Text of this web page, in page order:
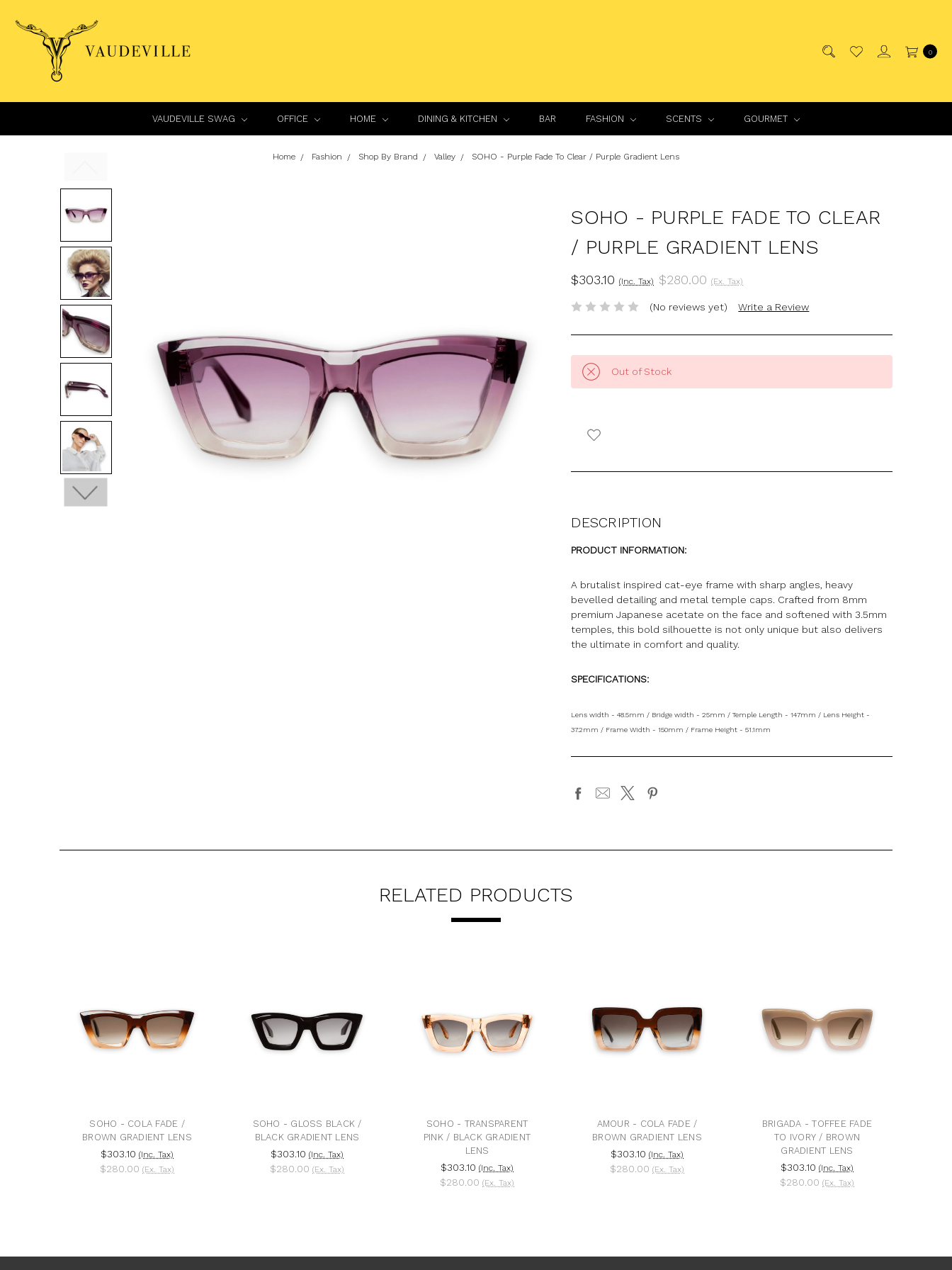
0
VAUDEVILLE SWAG OFFICE HOME DINING & KITCHEN BAR FASHION SCENTS GOURMET
Home Fashion Shop By Brand Valley SOHO - Purple Fade To Clear / Purple Gradient Lens
SOHO - PURPLE FADE TO CLEAR
/ PURPLE GRADIENT LENS
$303.10 (Inc. Tax) $280.00 (Ex. Tax)
(No reviews yet) Write a Review
Out of Stock
DESCRIPTION
PRODUCT INFORMATION:
A brutalist inspired cat-eye frame with sharp angles, heavy
bevelled detailing and metal temple caps. Crafted from 8mm
premium Japanese acetate on the face and softened with 3.5mm
temples, this bold silhouette is not only unique but also delivers
the ultimate in comfort and quality.
SPECIFICATIONS:
Lens width - 48.5mm / Bridge width - 25mm / Temple Length - 147mm / Lens Height -
37.2mm / Frame Width - 150mm / Frame Height - 51.1mm
RELATED PRODUCTS
SOHO - COLA FADE /
BROWN GRADIENT LENS
$303.10 (Inc. Tax)
$280.00 (Ex. Tax)
SOHO - GLOSS BLACK /
BLACK GRADIENT LENS
$303.10 (Inc. Tax)
$280.00 (Ex. Tax)
SOHO - TRANSPARENT
PINK / BLACK GRADIENT
LENS
$303.10 (Inc. Tax)
$280.00 (Ex. Tax)
AMOUR - COLA FADE /
BROWN GRADIENT LENS
$303.10 (Inc. Tax)
$280.00 (Ex. Tax)
BRIGADA - TOFFEE FADE
TO IVORY / BROWN
GRADIENT LENS
$303.10 (Inc. Tax)
$280.00 (Ex. Tax)